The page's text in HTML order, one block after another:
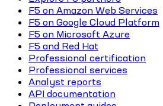
F5 on Amazon Web Services
F5 on Google Cloud Platform
F5 on Microsoft Azure
F5 and Red Hat
Professional certification
Professional services
Analyst reports
API documentation